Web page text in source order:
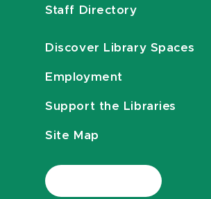
Staff Directory
Discover Library Spaces
Employment
Support the Libraries
Site Map